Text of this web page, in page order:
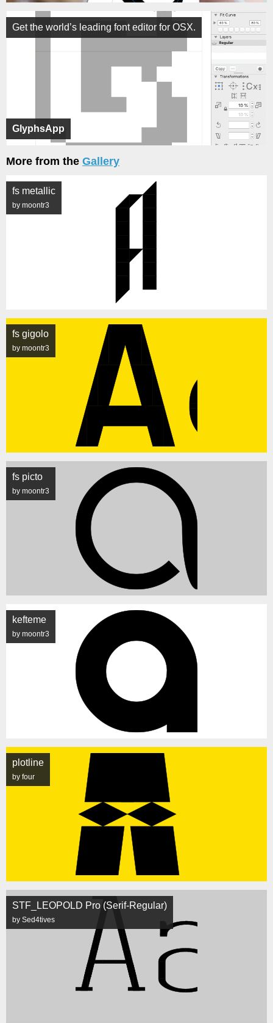
GlyphsApp
Get the world’s leading font editor for OSX.
More from the Gallery
fs metallic
by moontr3
fs gigolo
by moontr3
fs picto
by moontr3
kefteme
by moontr3
plotline
by four
STF_LEOPOLD Pro (Serif-Regular)
by Sed4tives